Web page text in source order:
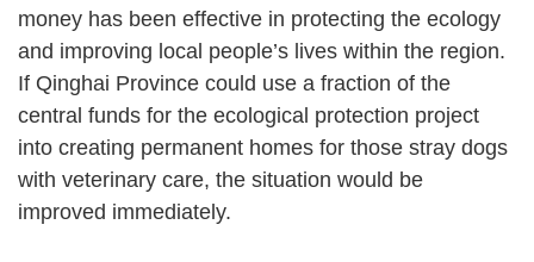
money has been effective in protecting the ecology
and improving local people’s lives within the region.
If Qinghai Province could use a fraction of the
central funds for the ecological protection project
into creating permanent homes for those stray dogs
with veterinary care, the situation would be
improved immediately.